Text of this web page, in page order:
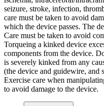
seizure, stroke, infection,
care must be taken to avoid
which the device passes. The
Care must be taken to avoid
Torqueing a kinked device
components from the device.
is severely kinked from any
(the device and guidewire, and
Exercise care when
to avoid damage to the device.